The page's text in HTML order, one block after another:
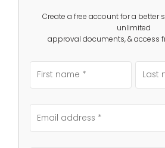
Create a free account for a better
unlimited
approval documents, & access